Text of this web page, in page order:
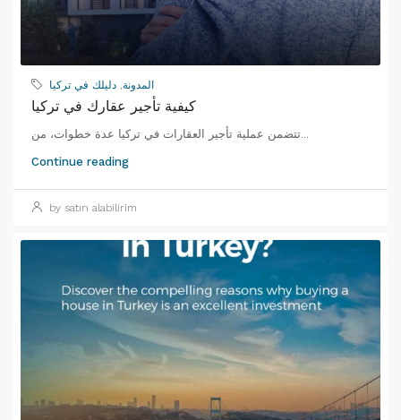
المدونة دليلك في تركيا
كيفية تأجير عقارك في تركيا
Continue reading
by satın alabilirim